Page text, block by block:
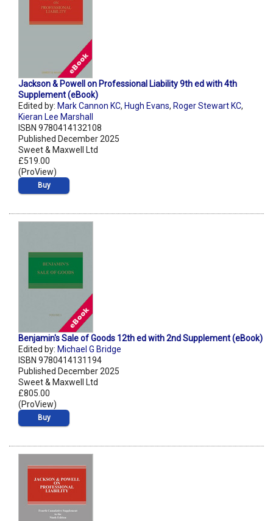
Jackson & Powell on Professional Liability 9th ed with 4th
Supplement (eBook)
Edited by: Mark Cannon KC, Hugh Evans, Roger Stewart KC,
Kieran Lee Marshall
ISBN 9780414132108
Published December 2025
Sweet & Maxwell Ltd
£519.00
(ProView)
Buy
Benjamin's Sale of Goods 12th ed with 2nd Supplement (eBook)
Edited by: Michael G Bridge
ISBN 9780414131194
Published December 2025
Sweet & Maxwell Ltd
£805.00
(ProView)
Buy